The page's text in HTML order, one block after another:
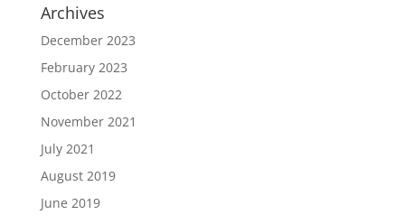
Archives
December 2023
February 2023
October 2022
November 2021
July 2021
August 2019
June 2019